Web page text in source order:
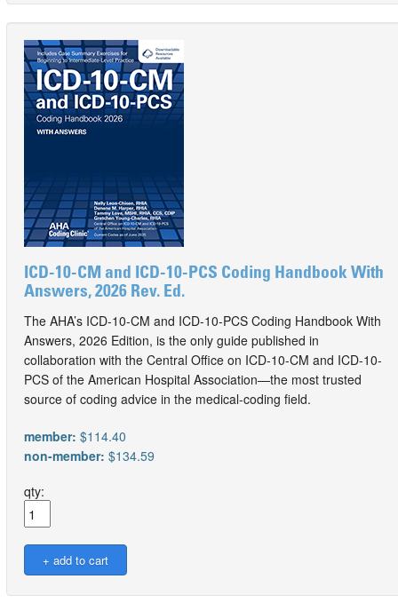
ICD-10-CM and ICD-10-PCS Coding Handbook With
Answers, 2026 Rev. Ed.
The AHA’s ICD-10-CM and ICD-10-PCS Coding Handbook With
Answers, 2026 Edition, is the only guide published in
collaboration with the Central Office on ICD-10-CM and ICD-10-
PCS of the American Hospital Association—the most trusted
source of coding advice in the medical-coding field.
member: $114.40
non-member: $134.59
qty: